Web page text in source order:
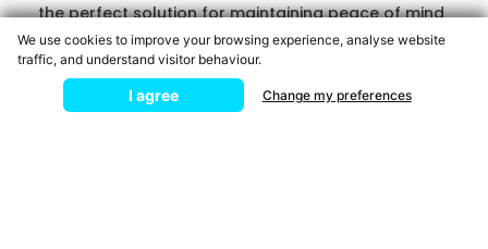
We use cookies to improve your browsing experience, analyse website
traffic, and understand visitor behaviour.
I agree Change my preferences
the perfect solution for maintaining peace of mind
on the roads in an electric car.
Broken Down?